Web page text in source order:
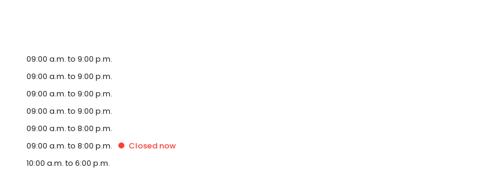
09:00 a.m. to 9:00 p.m.
09:00 a.m. to 9:00 p.m.
09:00 a.m. to 9:00 p.m.
09:00 a.m. to 9:00 p.m.
09:00 a.m. to 8:00 p.m.
09:00 a.m. to 8:00 p.m. Closed now
10:00 a.m. to 6:00 p.m.